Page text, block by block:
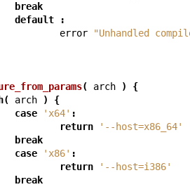
break
default :
error "Unhandled
( arch ) {
( arch ) {
case 'x64' :
return '--host=x86_64'
break
case 'x86' :
return '--host=i386'
break